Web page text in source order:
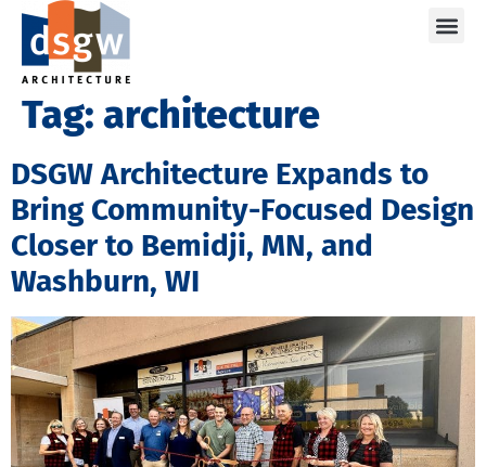
Tag: architecture
DSGW Architecture Expands to
Bring Community-Focused Design
Closer to Bemidji, MN, and
Washburn, WI